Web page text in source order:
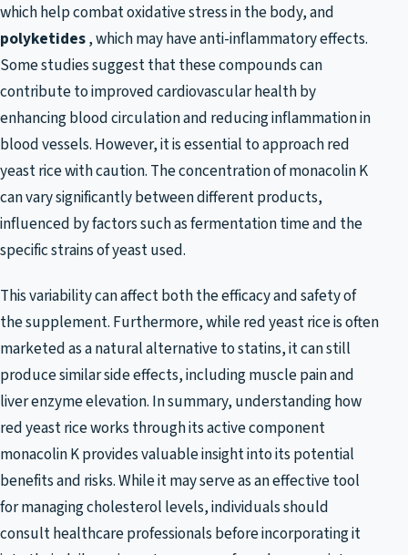
which help combat oxidative stress in the body, and
polyketides, which may have anti-inflammatory effects.
Some studies suggest that these compounds can
contribute to improved cardiovascular health by
enhancing blood circulation and reducing inflammation in
blood vessels. However, it is essential to approach red
yeast rice with caution. The concentration of monacolin K
can vary significantly between different products,
influenced by factors such as fermentation time and the
specific strains of yeast used.
This variability can affect both the efficacy and safety of
the supplement. Furthermore, while red yeast rice is often
marketed as a natural alternative to statins, it can still
produce similar side effects, including muscle pain and
liver enzyme elevation. In summary, understanding how
red yeast rice works through its active component
monacolin K provides valuable insight into its potential
benefits and risks. While it may serve as an effective tool
for managing cholesterol levels, individuals should
consult healthcare professionals before incorporating it